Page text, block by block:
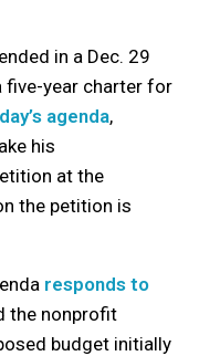
in a Dec. 29
year charter for
agenda,
his
at the
the petition is
responds to
the nonprofit
budget initially